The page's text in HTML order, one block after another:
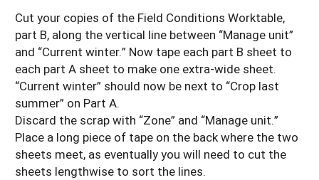
Cut your copies of the Field Conditions Worktable,
part B, along the vertical line between “Manage unit”
and “Current winter.” Now tape each part B sheet to
each part A sheet to make one extra-wide sheet.
“Current winter” should now be next to “Crop last
summer” on Part A.
Discard the scrap with “Zone” and “Manage unit.”
Place a long piece of tape on the back where the two
sheets meet, as eventually you will need to cut the
sheets lengthwise to sort the lines.